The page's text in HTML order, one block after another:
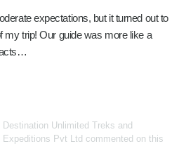
expectations, but it turned out to
my trip! Our guide was more like a
Destination Unlimited Treks and
Expeditions Pvt Ltd commented on this